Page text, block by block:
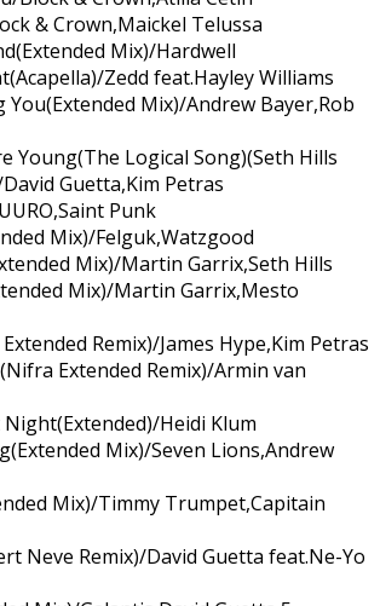
& Crown,Maickel Telussa
Mix)/Hardwell
Zedd feat.Hayley Williams
You(Extended Mix)/Andrew Bayer,Rob
Young(The Logical Song)(Seth Hills
Guetta,Kim Petras
Punk
Mix)/Felguk,Watzgood
Mix)/Martin Garrix,Seth Hills
Mix)/Martin Garrix,Mesto
Remix)/James Hype,Kim Petras
Extended Remix)/Armin van
Night(Extended)/Heidi Klum
Mix)/Seven Lions,Andrew
Mix)/Timmy Trumpet,Capitain
Neve Remix)/David Guetta feat.Ne-Yo